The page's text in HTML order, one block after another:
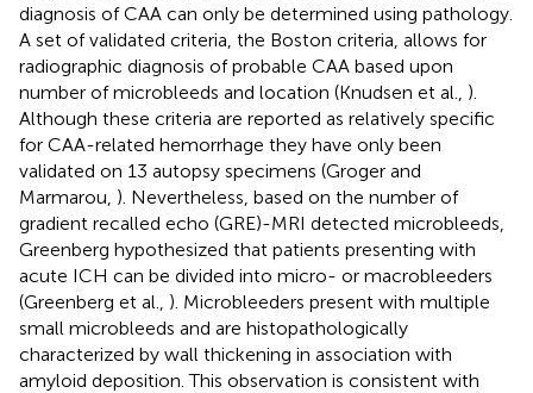
diagnosis of CAA can only be determined using pathology.
A set of validated criteria, the Boston criteria, allows for
radiographic diagnosis of probable CAA based upon
number of microbleeds and location (Knudsen et al., ).
Although these criteria are reported as relatively specific
for CAA-related hemorrhage they have only been
validated on 13 autopsy specimens (Groger and
Marmarou, ). Nevertheless, based on the number of
gradient recalled echo (GRE)-MRI detected microbleeds,
Greenberg hypothesized that patients presenting with
acute ICH can be divided into micro- or macrobleeders
(Greenberg et al., ). Microbleeders present with multiple
small microbleeds and are histopathologically
characterized by wall thickening in association with
amyloid deposition. This observation is consistent with